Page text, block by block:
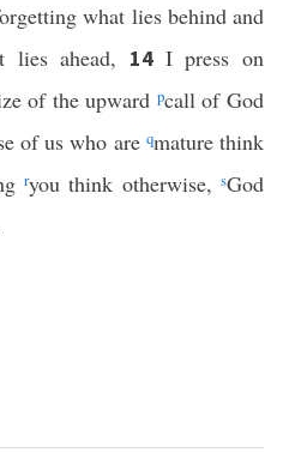
what lies behind and
lies ahead, 14 I press on
of the upward pcall of God
of us who are qmature think
ryou think otherwise, sGod